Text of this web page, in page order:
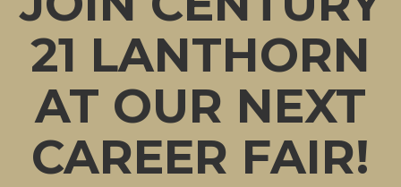
21 LANTHORN
AT OUR NEXT
CAREER FAIR!